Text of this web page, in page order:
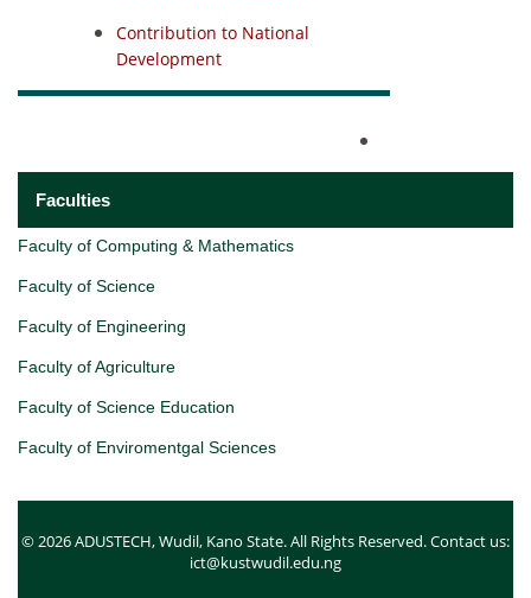
Contribution to National
Development
Faculties
Faculty of Computing & Mathematics
Faculty of Science
Faculty of Engineering
Faculty of Agriculture
Faculty of Science Education
Faculty of Enviromentgal Sciences
© 2026 ADUSTECH, Wudil, Kano State. All Rights Reserved. Contact us:
ict@kustwudil.edu.ng